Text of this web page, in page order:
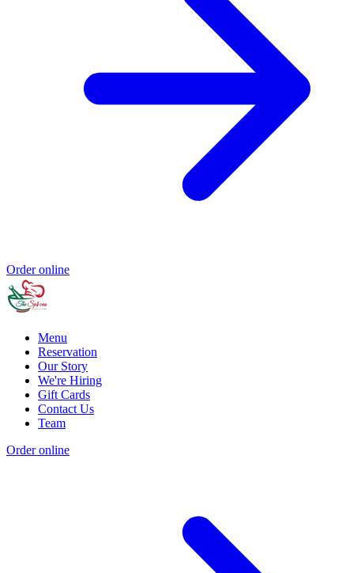
Order online
Menu
Reservation
Our Story
We're Hiring
Gift Cards
Contact Us
Team
Order online